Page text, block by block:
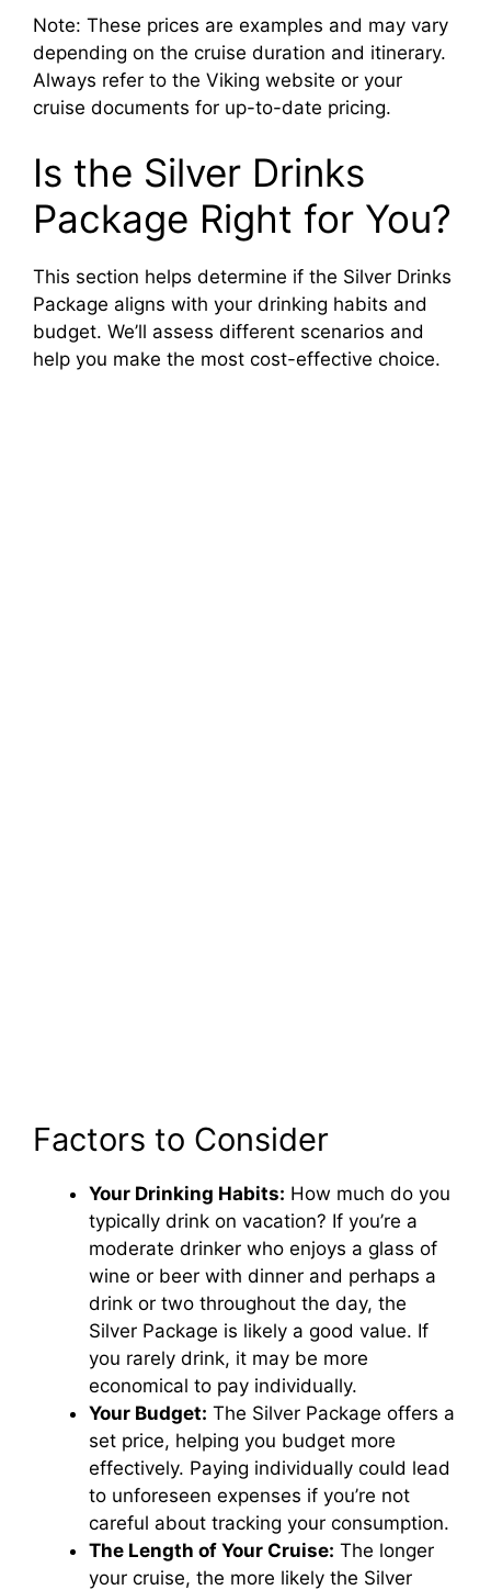
Note: These prices are examples and may vary
depending on the cruise duration and itinerary.
Always refer to the Viking website or your
cruise documents for up-to-date pricing.
Is the Silver Drinks
Package Right for You?
This section helps determine if the Silver Drinks
Package aligns with your drinking habits and
budget. We’ll assess different scenarios and
help you make the most cost-effective choice.
Factors to Consider
Your Drinking Habits: How much do you
typically drink on vacation? If you’re a
moderate drinker who enjoys a glass of
wine or beer with dinner and perhaps a
drink or two throughout the day, the
Silver Package is likely a good value. If
you rarely drink, it may be more
economical to pay individually.
Your Budget: The Silver Package offers a
set price, helping you budget more
effectively. Paying individually could lead
to unforeseen expenses if you’re not
careful about tracking your consumption.
The Length of Your Cruise: The longer
your cruise, the more likely the Silver